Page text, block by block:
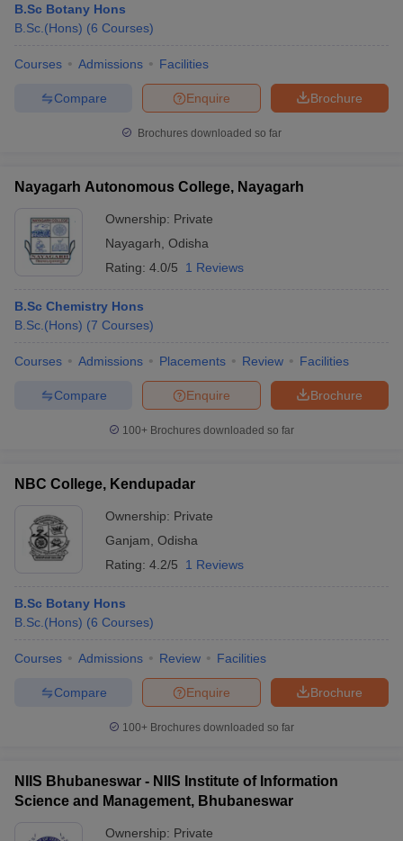
B.Sc Botany Hons
B.Sc.(Hons) (6 Courses)
Courses Admissions Facilities
Brochure
Enquire
Compare
Brochures downloaded so far
Nayagarh Autonomous College, Nayagarh
Ownership: Private
Nayagarh Odisha
Rating: 4.0/5 1 Reviews
B.Sc Chemistry Hons
B.Sc.(Hons) (7 Courses)
Courses Admissions Placements Review Facilities
Brochure
Enquire
Compare
100+ Brochures downloaded so far
NBC College, Kendupadar
Ownership: Private
Ganjam Odisha
Rating: 4.2/5 1 Reviews
B.Sc Botany Hons
B.Sc.(Hons) (6 Courses)
Courses Admissions Review Facilities
Brochure
Enquire
Compare
100+ Brochures downloaded so far
NIIS Bhubaneswar - NIIS Institute of Information
Science and Management, Bhubaneswar
Ownership: Private